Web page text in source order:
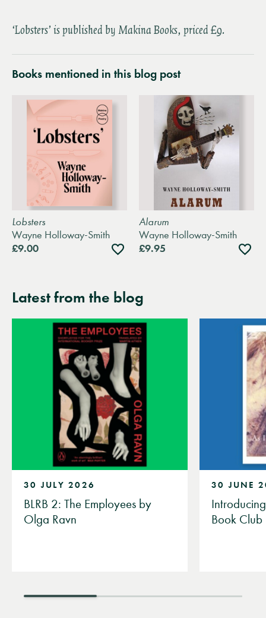
‘Lobsters’ is published by Makina Books, priced £9.
Books mentioned in this blog post
Lobsters
Wayne Holloway-Smith
£9.00
Add
to
Alarum
Wayne Holloway-Smith
£9.95
Add
to
Latest from the blog
30 JULY 2026
BLRB 2: The Employees by
Olga Ravn
30 JUNE
Book Club